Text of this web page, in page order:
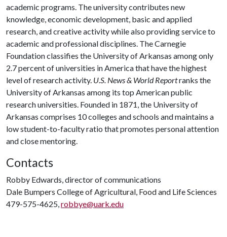
academic programs. The university contributes new
knowledge, economic development, basic and applied
research, and creative activity while also providing service to
academic and professional disciplines. The Carnegie
Foundation classifies the University of Arkansas among only
2.7 percent of universities in America that have the highest
level of research activity. U.S. News & World Reportranks the
University of Arkansas among its top American public
research universities. Founded in 1871, the University of
Arkansas comprises 10 colleges and schools and maintains a
low student-to-faculty ratio that promotes personal attention
and close mentoring.
Contacts
Robby Edwards, director of communications
Dale Bumpers College of Agricultural, Food and Life Sciences
479-575-4625,robbye@uark.edu